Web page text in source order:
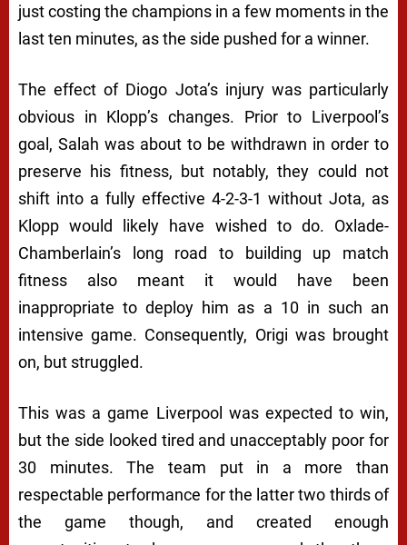
just costing the champions in a few moments in the
last ten minutes, as the side pushed for a winner.
The effect of Diogo Jota’s injury was particularly
obvious in Klopp’s changes. Prior to Liverpool’s
goal, Salah was about to be withdrawn in order to
preserve his fitness, but notably, they could not
shift into a fully effective 4-2-3-1 without Jota, as
Klopp would likely have wished to do. Oxlade-
Chamberlain’s long road to building up match
fitness also meant it would have been
inappropriate to deploy him as a 10 in such an
intensive game. Consequently, Origi was brought
on, but struggled.
This was a game Liverpool was expected to win,
but the side looked tired and unacceptably poor for
30 minutes. The team put in a more than
respectable performance for the latter two thirds of
the game though, and created enough